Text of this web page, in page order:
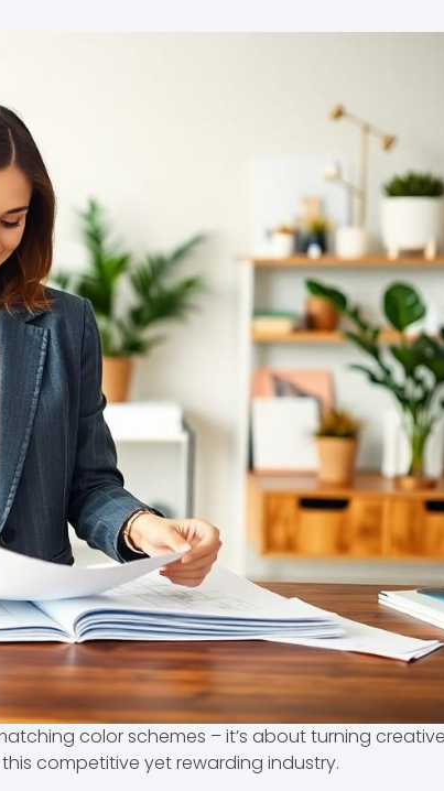
color schemes – it’s about turning
competitive yet rewarding industry.